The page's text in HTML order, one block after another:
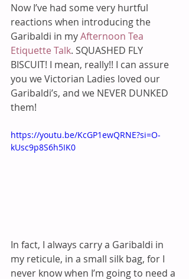
Now I’ve had some very hurtful
reactions when introducing the
Garibaldi in my Afternoon Tea
Etiquette Talk. SQUASHED FLY
BISCUIT! I mean, really!! I can assure
you we Victorian Ladies loved our
Garibaldi’s, and we NEVER DUNKED
them!
https://youtu.be/KcGP1ewQRNE?si=O-
kUsc9p8S6h5IK0
In fact, I always carry a Garibaldi in
my reticule, in a small silk bag, for I
never know when I’m going to need a